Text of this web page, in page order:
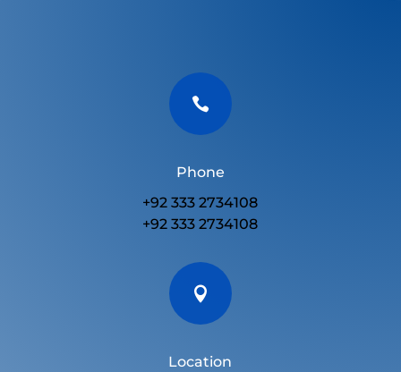

Phone
+92 333 2734108
+92 333 2734108

Location